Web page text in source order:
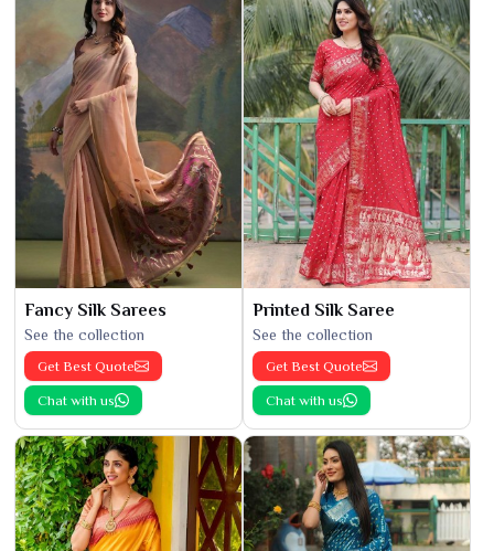
Fancy Silk Sarees
See the collection
Get Best Quote
Chat with us
Printed Silk Saree
See the collection
Get Best Quote
Chat with us